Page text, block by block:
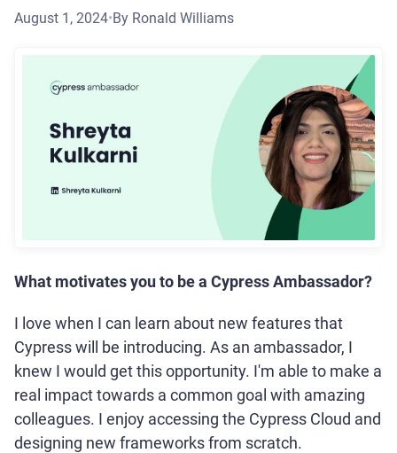
August 1, 2024•By Ronald Williams
What motivates you to be a Cypress Ambassador?
I love when I can learn about new features that
Cypress will be introducing. As an ambassador, I
knew I would get this opportunity. I'm able to make a
real impact towards a common goal with amazing
colleagues. I enjoy accessing the Cypress Cloud and
designing new frameworks from scratch.